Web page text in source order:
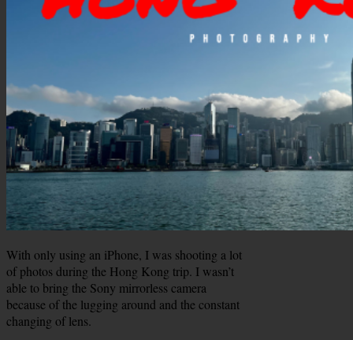
With only using an iPhone, I was shooting a lot
of photos during the Hong Kong trip. I wasn’t
able to bring the Sony mirrorless camera
because of the lugging around and the constant
changing of lens.